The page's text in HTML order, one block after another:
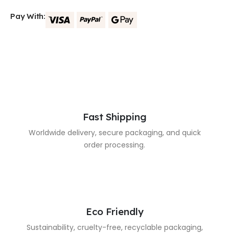
Pay With:
Fast Shipping
Worldwide delivery, secure packaging, and quick
order processing.
Eco Friendly
Sustainability, cruelty-free, recyclable packaging,